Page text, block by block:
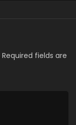
Required fields are